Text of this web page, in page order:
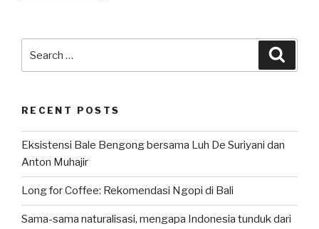
Indonesian
Putra
All
England
RECENT POSTS
Eksistensi Bale Bengong bersama Luh De Suriyani dan
Anton Muhajir
Long for Coffee: Rekomendasi Ngopi di Bali
Sama-sama naturalisasi, mengapa Indonesia tunduk dari